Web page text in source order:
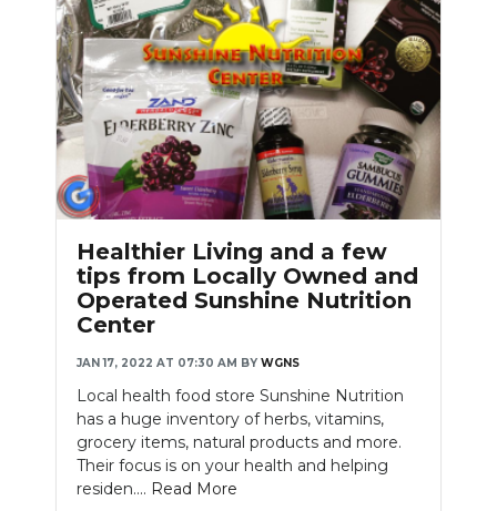
Healthier Living and a few
tips from Locally Owned and
Operated Sunshine Nutrition
Center
JAN 17, 2022 AT 07:30 AM BY WGNS
Local health food store Sunshine Nutrition
has a huge inventory of herbs, vitamins,
grocery items, natural products and more.
Their focus is on your health and helping
residen.... Read More